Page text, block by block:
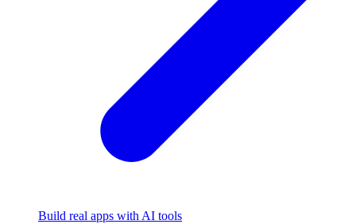
Build real apps with AI tools